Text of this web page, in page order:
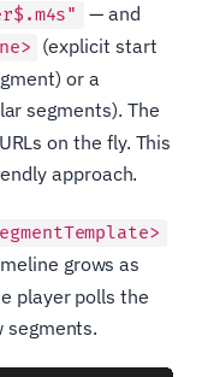
— and
(explicit start
or a
segments). The
on the fly. This
approach.
grows as
player polls the
segments.